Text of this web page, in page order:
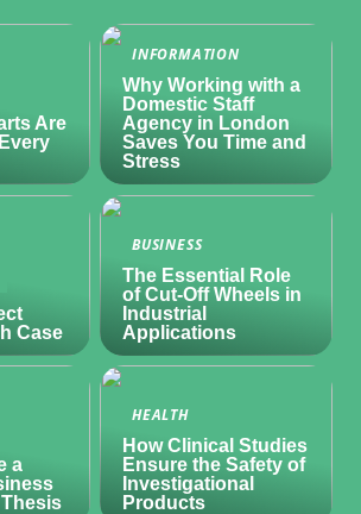
Are
INFORMATION
Why Working with a
Domestic Staff
Agency in London
Saves You Time and
Stress
Case
BUSINESS
The Essential Role
of Cut-Off Wheels in
Industrial
Applications
a
HEALTH
How Clinical Studies
Ensure the Safety of
Investigational
Products